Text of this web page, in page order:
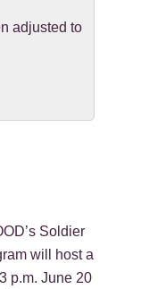
adjusted to
Soldier
will host a
p.m. June 20